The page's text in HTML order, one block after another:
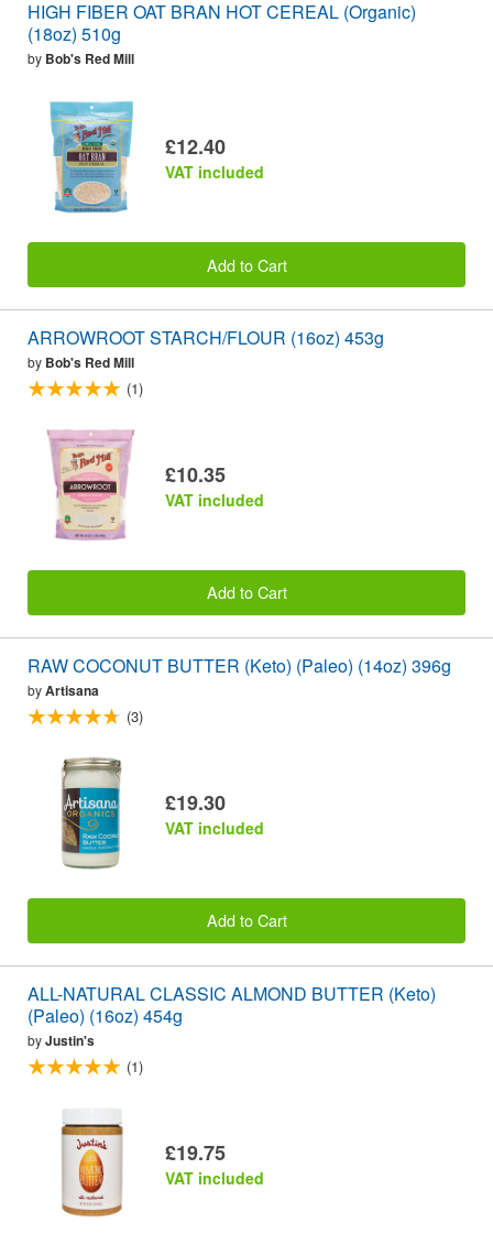
HIGH FIBER OAT BRAN HOT CEREAL (Organic)
(18oz) 510g
by Bob's Red Mill
£12.40
VAT included
Add to Cart
ARROWROOT STARCH/FLOUR (16oz) 453g
by Bob's Red Mill
(1)
£10.35
VAT included
Add to Cart
RAW COCONUT BUTTER (Keto) (Paleo) (14oz) 396g
byArtisana
(3)
£19.30
VAT included
Add to Cart
ALL-NATURAL CLASSIC ALMOND BUTTER (Keto)
(Paleo) (16oz) 454g
byJustin's
(1)
£19.75
VAT included